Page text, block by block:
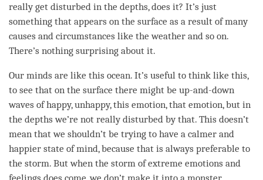
really get disturbed in the depths, does it? It’s just
something that appears on the surface as a result of many
causes and circumstances like the weather and so on.
There’s nothing surprising about it.
Our minds are like this ocean. It’s useful to think like this,
to see that on the surface there might be up-and-down
waves of happy, unhappy, this emotion, that emotion, but in
the depths we’re not really disturbed by that. This doesn’t
mean that we shouldn’t be trying to have a calmer and
happier state of mind, because that is always preferable to
the storm. But when the storm of extreme emotions and
feelings does come, we don’t make it into a monster